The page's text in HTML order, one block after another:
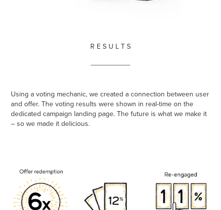
R E S U L T S
Using a voting mechanic, we created a connection between user
and offer. The voting results were shown in real-time on the
dedicated campaign landing page. The future is what we make it
– so we made it delicious.